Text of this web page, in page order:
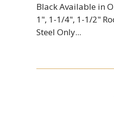
Black Available in
1", 1-1/4", 1-1/2"
Steel Only...